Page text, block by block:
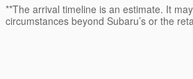
**The arrival timeline is an estimate. It
circumstances beyond Subaru’s or the